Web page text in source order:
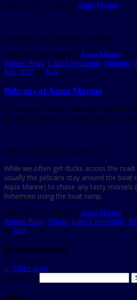
metres from the front of Aqua Marine.
Learning to sail on Lake Cootharaba
This entry was posted in Aqua Marine and
Boreen Point, Lake Cootharaba, Minnow,
July 2017 by Rex.
Pelicans at Aqua Marine
We crossed Urunga Parade directly in
the ducks. Instead of feeding ducks, 15
Pelicans in front of Aqua Marine
While we often get ducks across the
usually the pelicans stay around the
Aqua Marine) to chase any tasty morsels
fishermen using the boat ramp.
This entry was posted in Aqua Marine and
Boreen Point, Ducks, Lake Cootharaba,
by Rex.
Post navigation
← Older posts
Search for:
Slices